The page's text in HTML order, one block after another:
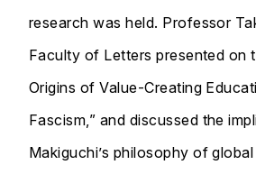
research was held. Professor
Faculty of Letters presented on
Origins of Value-Creating
Fascism,” and discussed the
Makiguchi’s philosophy of